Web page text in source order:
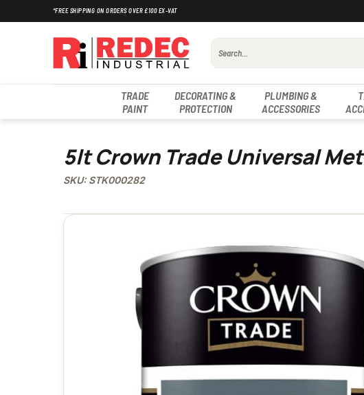
to
*FREE SHIPPING ON ORDERS OVER £100 EX-VAT
Search
for:
TRADE
PAINT
DECORATING &
PROTECTION
PLUMBING &
ACCESSORIES
5lt Crown Trade Universal
SKU: STK000282